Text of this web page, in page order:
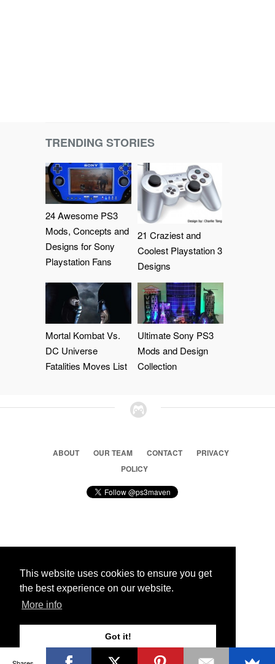
This website uses cookies to ensure you get
the best experience on our website.
More info
Got it!
TRENDING STORIES
24 Awesome PS3
Mods, Concepts and
Designs for Sony
Playstation Fans
21 Craziest and
Coolest Playstation 3
Designs
Mortal Kombat Vs.
DC Universe
Fatalities Moves List
Ultimate Sony PS3
Mods and Design
Collection
ABOUT OUR TEAM CONTACT
PRIVACY
POLICY
© 2026 Ps3 Maven. Magnet Information System LTD,
Partners